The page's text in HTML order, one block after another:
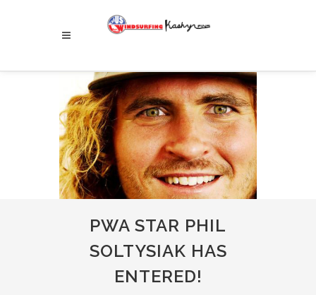
PWA STAR PHIL
SOLTYSIAK HAS
ENTERED!